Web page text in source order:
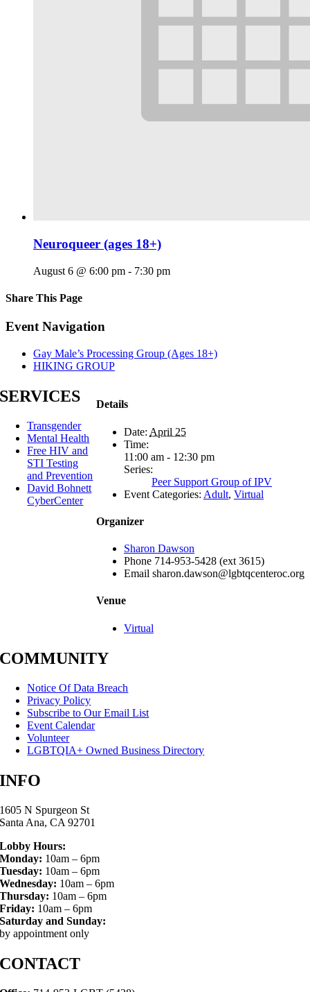
Neuroqueer (ages 18+)
August 6 @ 6:00 pm - 7:30 pm
Share This Page
Facebook
X
Reddit
LinkedIn
Tumblr
Pinterest
Email
Event Navigation
Gay Male’s Processing Group (Ages 18+)
HIKING GROUP
Details
Date: April 25
Time:
11:00 am - 12:30 pm
Series:
Peer Support Group of IPV
Event Categories: Adult, Virtual
Organizer
Sharon Dawson
Phone 714-953-5428 (ext 3615)
Email sharon.dawson@lgbtqcenteroc.org
Venue
Virtual
SERVICES
Transgender
Mental Health
Free HIV and
STI Testing
and Prevention
David Bohnett
CyberCenter
COMMUNITY
Notice Of Data Breach
Privacy Policy
Subscribe to Our Email List
Event Calendar
Volunteer
LGBTQIA+ Owned Business Directory
INFO
1605 N Spurgeon St
Santa Ana, CA 92701
Lobby Hours:
Monday: 10am – 6pm
Tuesday: 10am – 6pm
Wednesday: 10am – 6pm
Thursday: 10am – 6pm
Friday: 10am – 6pm
Saturday and Sunday:
by appointment only
CONTACT